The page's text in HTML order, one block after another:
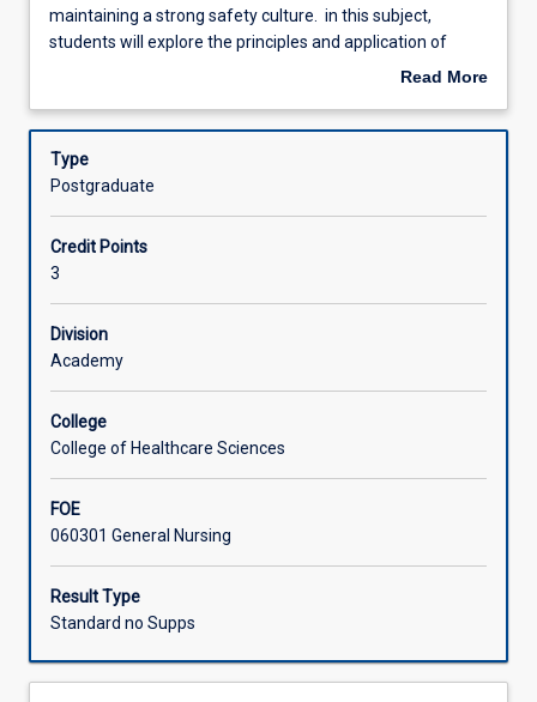
Learning Outcomes
Assessments
professionals
are
the
and
quality
their
own
professional
practice
and
maintaining
strong
culture.
in
this
subject,
students
maintaining a strong safety culture. in this subject,
students will explore the principles and application of
clinical governance across different healthcare settings.
systems-based perspective.
Read More
Description
Type
Postgraduate
Credit Points
3
Division
Academy
College
College of Healthcare Sciences
FOE
060301 General Nursing
Result Type
Standard no Supps